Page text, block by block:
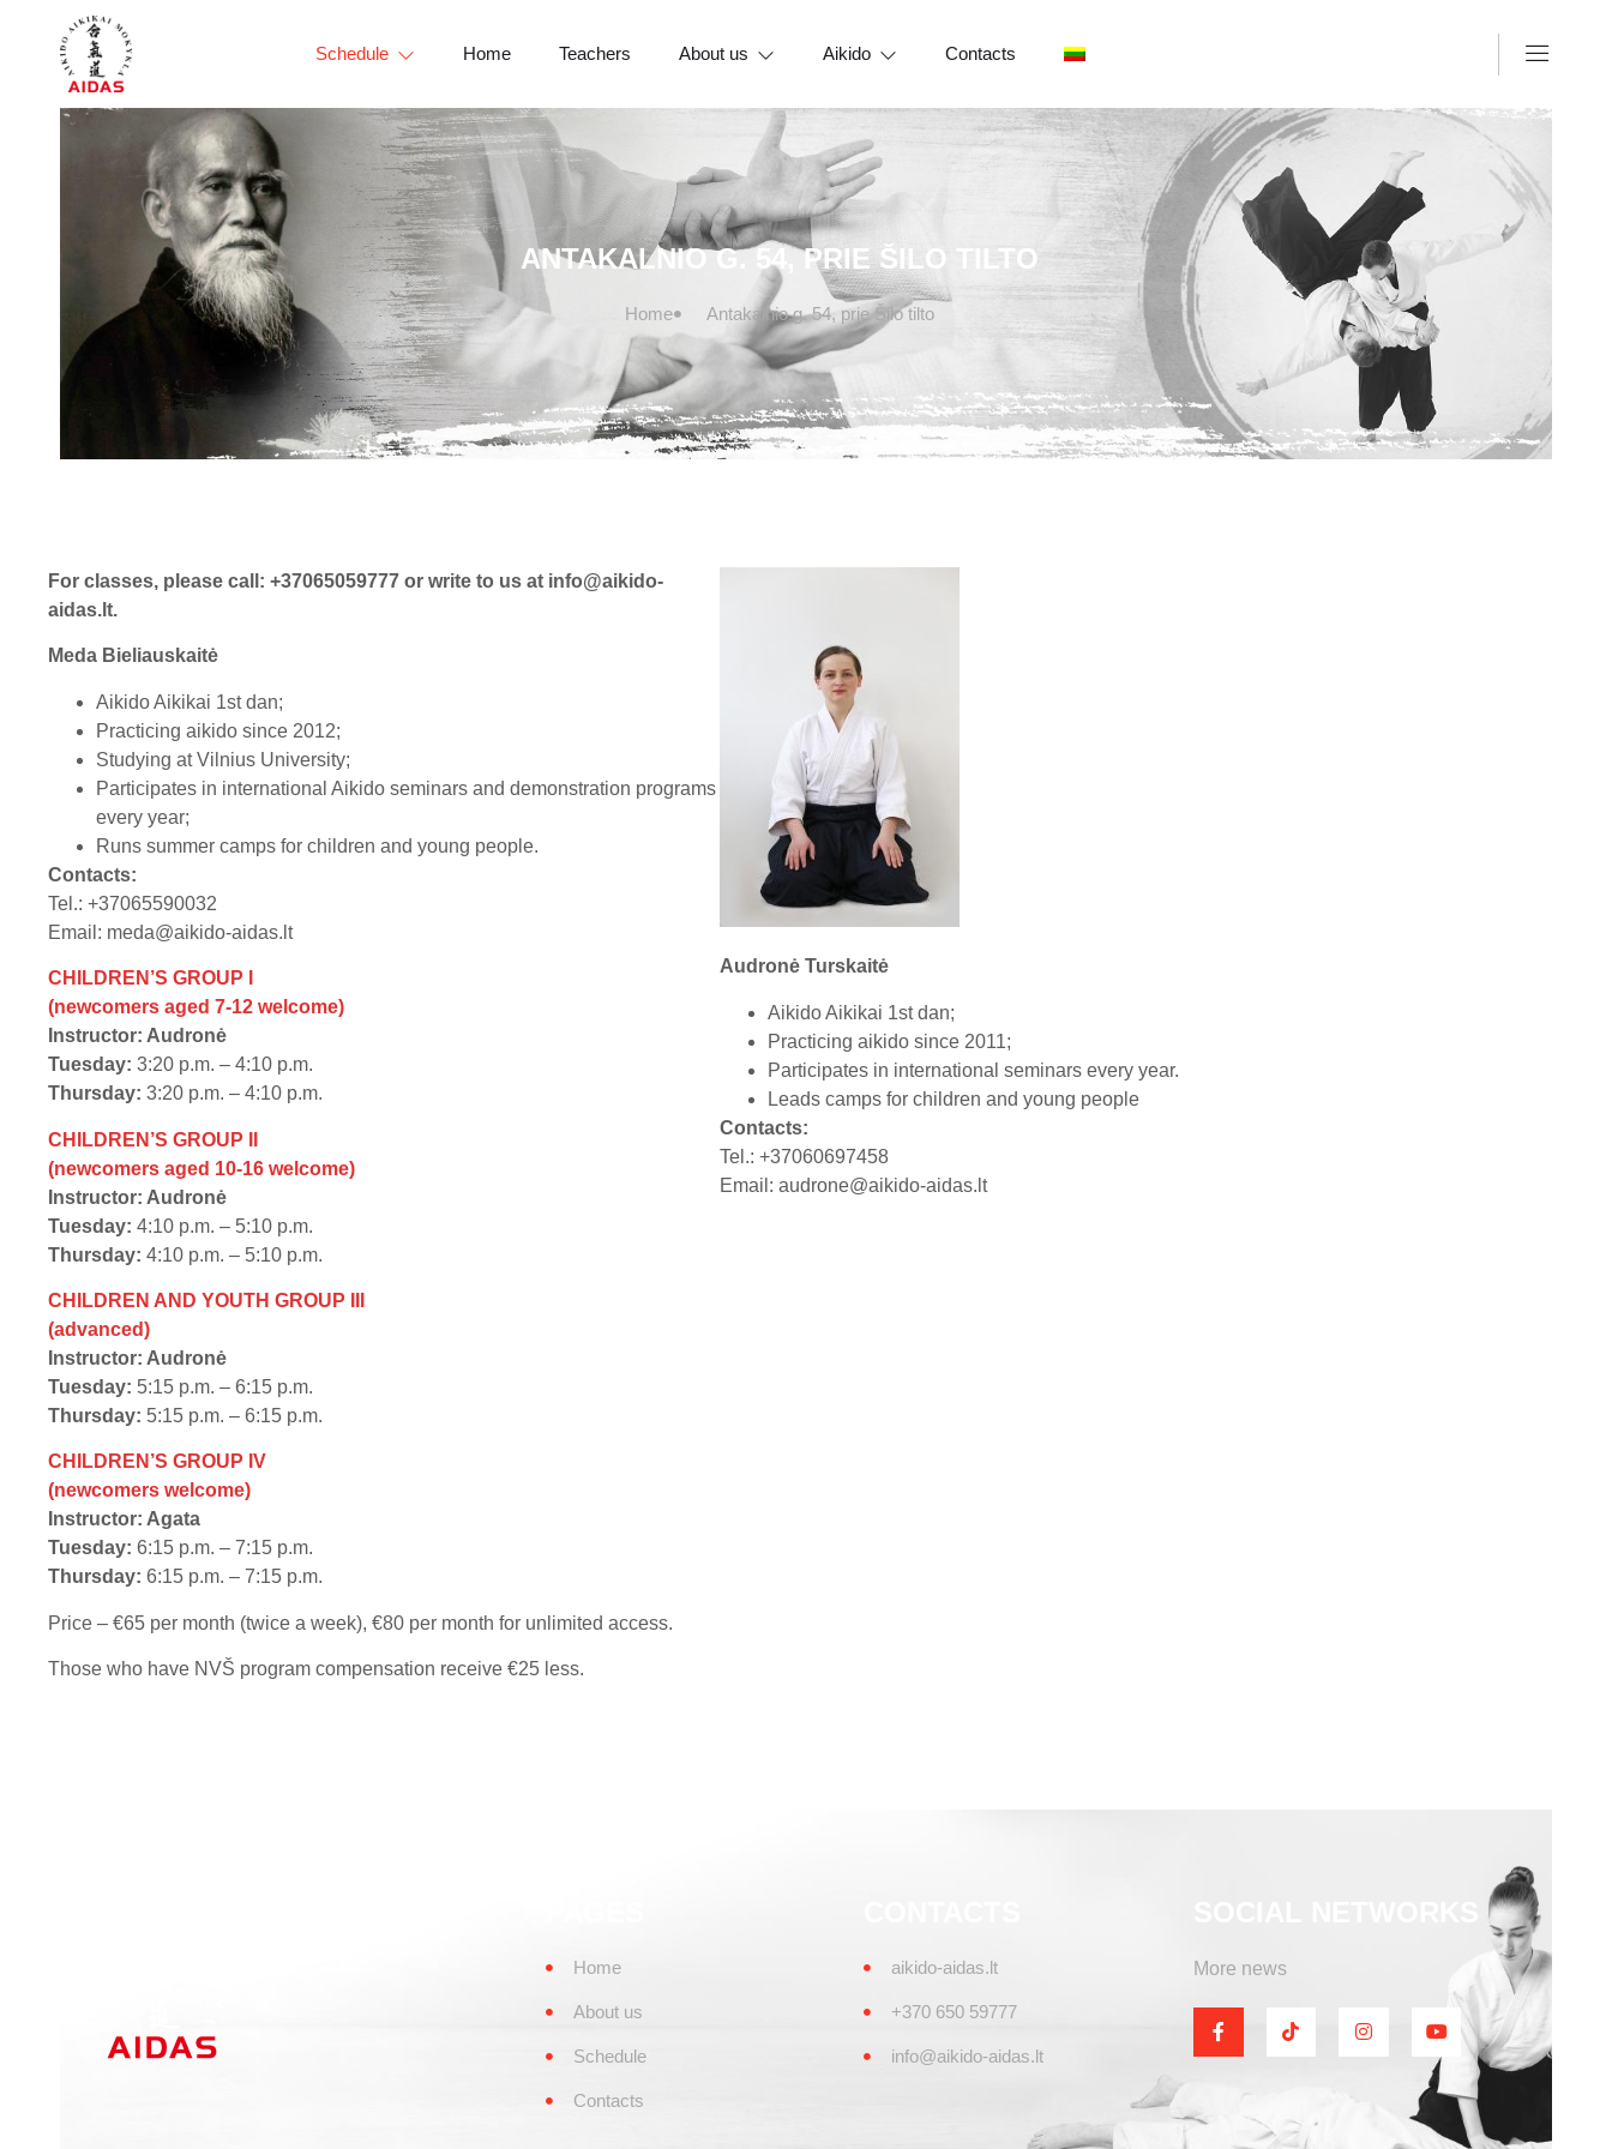
Schedule Home Teachers About us Aikido Contacts
ANTAKALNIO G. 54, PRIE ŠILO TILTO
Home Antakalnio g. 54, prie Šilo tilto
For classes, please call: +37065059777 or write to us at info@aikido-
aidas.lt.
Meda Bieliauskaitė
Aikido Aikikai 1st dan;
Practicing aikido since 2012;
Studying at Vilnius University;
Participates in international Aikido seminars and demonstration programs
every year;
Runs summer camps for children and young people.
Contacts:
Tel.: +37065590032
Email: meda@aikido-aidas.lt
CHILDREN’S GROUP I
(newcomers aged 7-12 welcome)
Instructor: Audronė
Tuesday: 3:20 p.m. – 4:10 p.m.
Thursday: 3:20 p.m. – 4:10 p.m.
CHILDREN’S GROUP II
(newcomers aged 10-16 welcome)
Instructor: Audronė
Tuesday: 4:10 p.m. – 5:10 p.m.
Thursday: 4:10 p.m. – 5:10 p.m.
CHILDREN AND YOUTH GROUP III
(advanced)
Instructor: Audronė
Tuesday: 5:15 p.m. – 6:15 p.m.
Thursday: 5:15 p.m. – 6:15 p.m.
CHILDREN’S GROUP IV
(newcomers welcome)
Instructor: Agata
Tuesday: 6:15 p.m. – 7:15 p.m.
Thursday: 6:15 p.m. – 7:15 p.m.
Price – €65 per month (twice a week), €80 per month for unlimited access.
Those who have NVŠ program compensation receive €25 less.
Audronė Turskaitė
Aikido Aikikai 1st dan;
Practicing aikido since 2011;
Participates in international seminars every year.
Leads camps for children and young people
Contacts:
Tel.: +37060697458
Email: audrone@aikido-aidas.lt
Home
About us
Schedule
Contacts
aikido-aidas.lt
+370 650 59777
info@aikido-aidas.lt
More news